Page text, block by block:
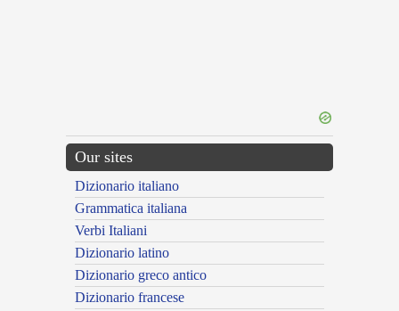
Our sites
Dizionario italiano
Grammatica italiana
Verbi Italiani
Dizionario latino
Dizionario greco antico
Dizionario francese